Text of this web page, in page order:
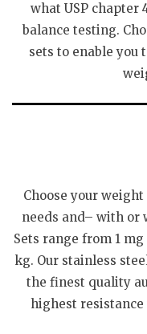
what USP chapter
balance testing.
sets to enable you
Choose your
needs and– with or
Sets range from 1
kg. Our stainless
the finest quality
highest resistance